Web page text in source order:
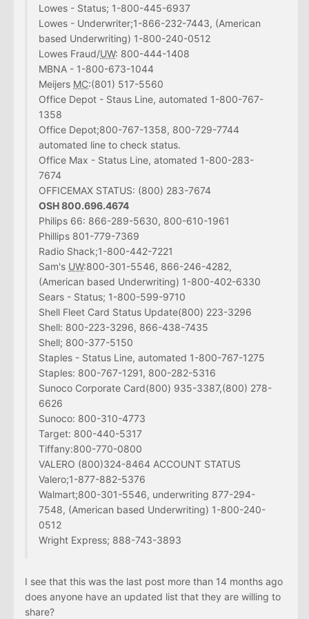
Lowes - Status; 1-800-445-6937
Lowes - Underwriter;1-866-232-7443, (American
based Underwriting) 1-800-240-0512
Lowes Fraud/UW: 800-444-1408
MBNA - 1-800-673-1044
Meijers MC:(801) 517-5560
Office Depot - Staus Line, automated 1-800-767-
1358
Office Depot;800-767-1358, 800-729-7744
automated line to check status.
Office Max - Status Line, atomated 1-800-283-
7674
OFFICEMAX STATUS: (800) 283-7674
OSH 800.696.4674
Philips 66: 866-289-5630, 800-610-1961
Phillips 801-779-7369
Radio Shack;1-800-442-7221
Sam's UW:800-301-5546, 866-246-4282,
(American based Underwriting) 1-800-402-6330
Sears - Status; 1-800-599-9710
Shell Fleet Card Status Update(800) 223-3296
Shell: 800-223-3296, 866-438-7435
Shell; 800-377-5150
Staples - Status Line, automated 1-800-767-1275
Staples: 800-767-1291, 800-282-5316
Sunoco Corporate Card(800) 935-3387,(800) 278-
6626
Sunoco: 800-310-4773
Target: 800-440-5317
Tiffany:800-770-0800
VALERO (800)324-8464 ACCOUNT STATUS
Valero;1-877-882-5376
Walmart;800-301-5546, underwriting 877-294-
7548, (American based Underwriting) 1-800-240-
0512
Wright Express; 888-743-3893
I see that this was the last post more than 14 months ago
does anyone have an updated list that they are willing to
share?